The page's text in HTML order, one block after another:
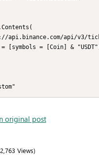
original post
2,763 Views